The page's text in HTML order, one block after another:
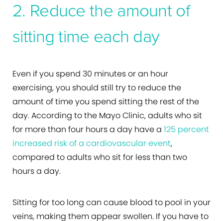
2. Reduce the amount of
sitting time each day
Even if you spend 30 minutes or an hour
exercising, you should still try to reduce the
amount of time you spend sitting the rest of the
day. According to the Mayo Clinic, adults who sit
for more than four hours a day have a 125 percent
increased risk of a cardiovascular event,
compared to adults who sit for less than two
hours a day.
Sitting for too long can cause blood to pool in your
veins, making them appear swollen. If you have to